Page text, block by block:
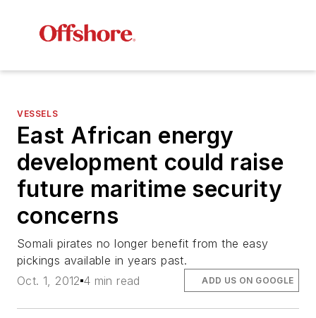
VESSELS
East African energy
development could raise
future maritime security
concerns
Somali pirates no longer benefit from the easy
pickings available in years past.
Oct. 1, 2012 4 min read ADD US ON GOOGLE